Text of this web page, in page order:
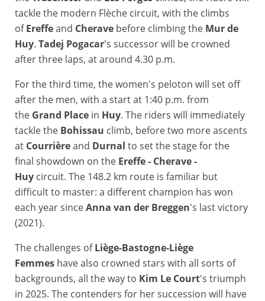
tackle the modern Flèche circuit, with the climbs
ofEreffeand Cherave before climbing the Mur de
Huy. Tadej Pogacar's successor will be crowned
after three laps, at around 4.30 p.m.
For the third time, the women's peloton will set off
after the men, with a start at 1:40 p.m. from
the Grand Place in Huy. The riders will immediately
tackle the Bohissau climb, before two more ascents
at Courrièreand Durnal to set the stage for the
final showdown on the Ereffe - Cherave -
Huy circuit. The 148.2 km route is familiar but
difficult to master: a different champion has won
each year sinceAnna van der Breggen's last victory
(2021).
The challenges ofLiège-Bastogne-Liège
Femmes have also crowned stars with all sorts of
backgrounds, all the way to Kim Le Court's triumph
in 2025. The contenders for her succession will have